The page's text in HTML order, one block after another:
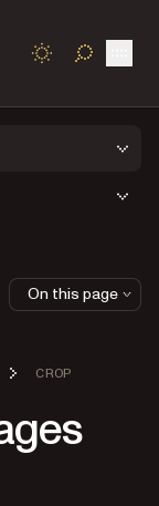
TOGGLE
CROP
On this page